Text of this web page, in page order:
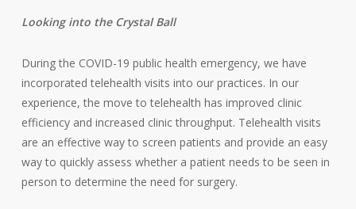
Looking into the Crystal Ball
During the COVID-19 public health emergency, we have
incorporated telehealth visits into our practices. In our
experience, the move to telehealth has improved clinic
efficiency and increased clinic throughput. Telehealth visits
are an effective way to screen patients and provide an easy
way to quickly assess whether a patient needs to be seen in
person to determine the need for surgery.